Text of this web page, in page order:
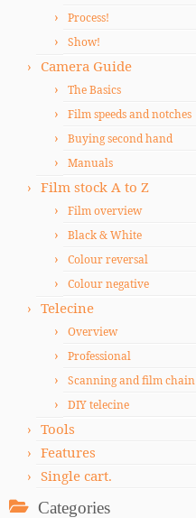
Process!
Show!
Camera Guide
The Basics
Film speeds and notches
Buying second hand
Manuals
Film stock A to Z
Film overview
Black & White
Colour reversal
Colour negative
Telecine
Overview
Professional
Scanning and film chain
DIY telecine
Tools
Features
Single cart.
Categories